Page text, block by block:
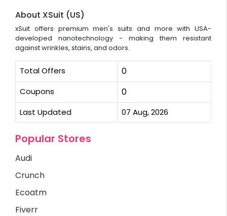
About XSuit (US)
xSuit offers premium men's suits and more with USA-
developed nanotechnology - making them resistant
against wrinkles, stains, and odors.
Total Offers 0
Coupons 0
Last Updated 07 Aug, 2026
Popular Stores
Audi
Crunch
Ecoatm
Fiverr